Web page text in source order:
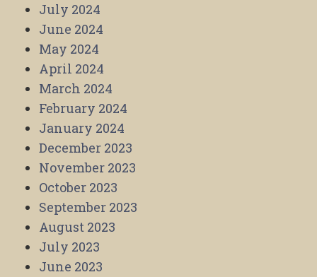
July 2024
June 2024
May 2024
April 2024
March 2024
February 2024
January 2024
December 2023
November 2023
October 2023
September 2023
August 2023
July 2023
June 2023